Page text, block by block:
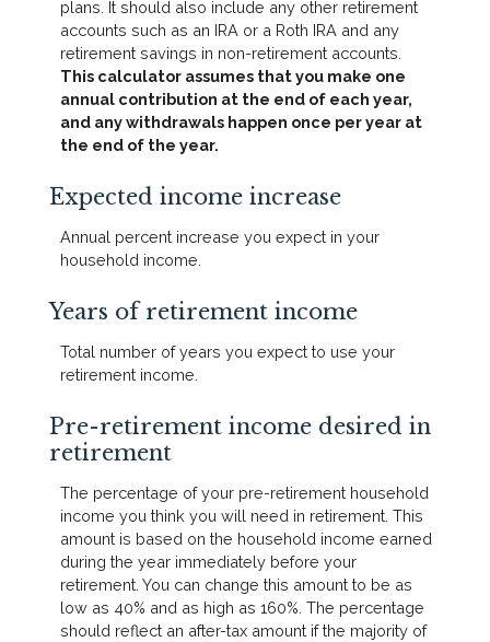
plans. It should also include any other retirement
accounts such as an IRA or a Roth IRA and any
retirement savings in non-retirement accounts.
This calculator assumes that you make one
annual contribution at the end of each year,
and any withdrawals happen once per year at
the end of the year.
Expected income increase
Annual percent increase you expect in your
household income.
Years of retirement income
Total number of years you expect to use your
retirement income.
Pre-retirement income desired in
retirement
The percentage of your pre-retirement household
income you think you will need in retirement. This
amount is based on the household income earned
during the year immediately before your
retirement. You can change this amount to be as
low as 40% and as high as 160%. The percentage
should reflect an after-tax amount if the majority of